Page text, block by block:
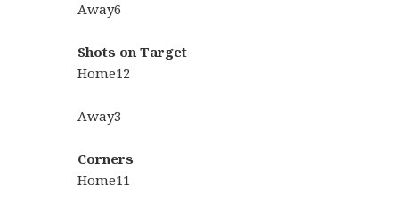
Away6
Shots on Target
Home12
Away3
Corners
Home11